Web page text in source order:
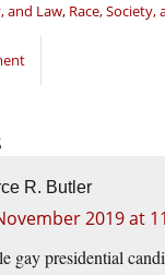
and Law, Race, Society,
R. Butler
2019 at
gay presidential